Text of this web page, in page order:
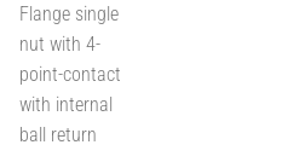
Flange single
nut with 4-
point-contact
with internal
ball return